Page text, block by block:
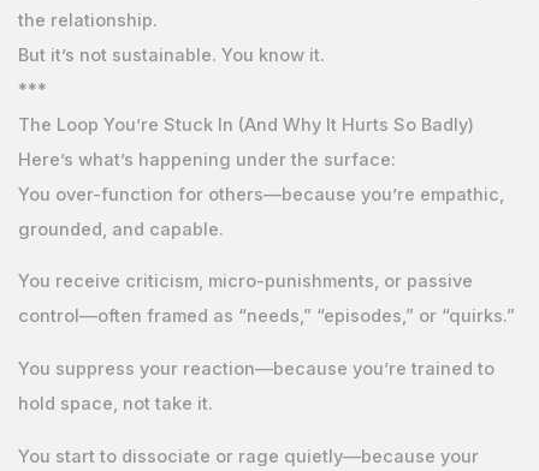
the relationship.
But it’s not sustainable. You know it.
***
The Loop You’re Stuck In (And Why It Hurts So Badly)
Here’s what’s happening under the surface:
You over-function for others—because you’re empathic,
grounded, and capable.
You receive criticism, micro-punishments, or passive
control—often framed as “needs,” “episodes,” or “quirks.”
You suppress your reaction—because you’re trained to
hold space, not take it.
You start to dissociate or rage quietly—because your